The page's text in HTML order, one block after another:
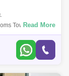
Townhouse for
effortlessly flows
Read More